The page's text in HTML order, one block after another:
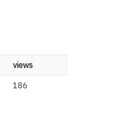
views
186